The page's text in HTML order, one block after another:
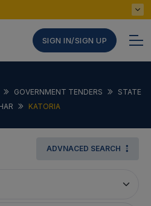
SIGN IN/SIGN UP
GOVERNMENT TENDERS
STATE
KATORIA
ADVNACED SEARCH